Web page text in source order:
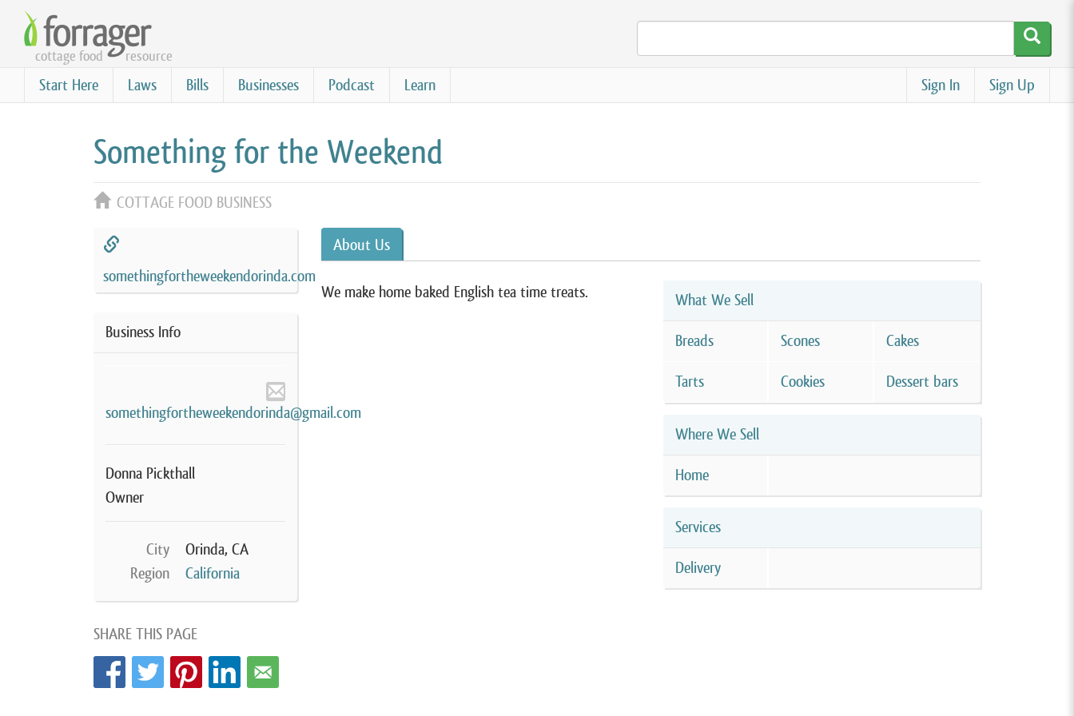
Skip
main
content
cottage food resource
Start Here Laws Bills Businesses Podcast Learn Sign Up
Sign In
Something for the Weekend
COTTAGE FOOD BUSINESS
somethingfortheweekendorinda.com
Business Info
somethingfortheweekendorinda@gmail.com
Donna Pickthall
Owner
City
Orinda, CA
Region
California
SHARE THIS PAGE
About Us
We make home baked English tea time treats. What We Sell
Breads Scones Cakes
Tarts Cookies Dessert bars
Where We Sell
Home
Services
Delivery